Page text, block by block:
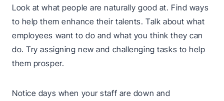
Look at what people are naturally good at. Find ways
to help them enhance their talents. Talk about what
employees want to do and what you think they can
do. Try assigning new and challenging tasks to help
them prosper.
Notice days when your staff are down and